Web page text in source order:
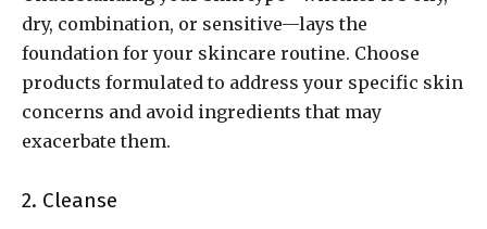
dry, combination, or sensitive—lays the
foundation for your skincare routine. Choose
products formulated to address your specific skin
concerns and avoid ingredients that may
exacerbate them.
2. Cleanse